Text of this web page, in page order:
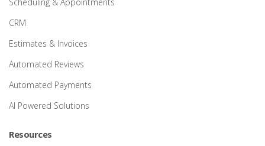
CRM
Estimates & Invoices
Automated Reviews
Automated Payments
AI Powered Solutions
Resources